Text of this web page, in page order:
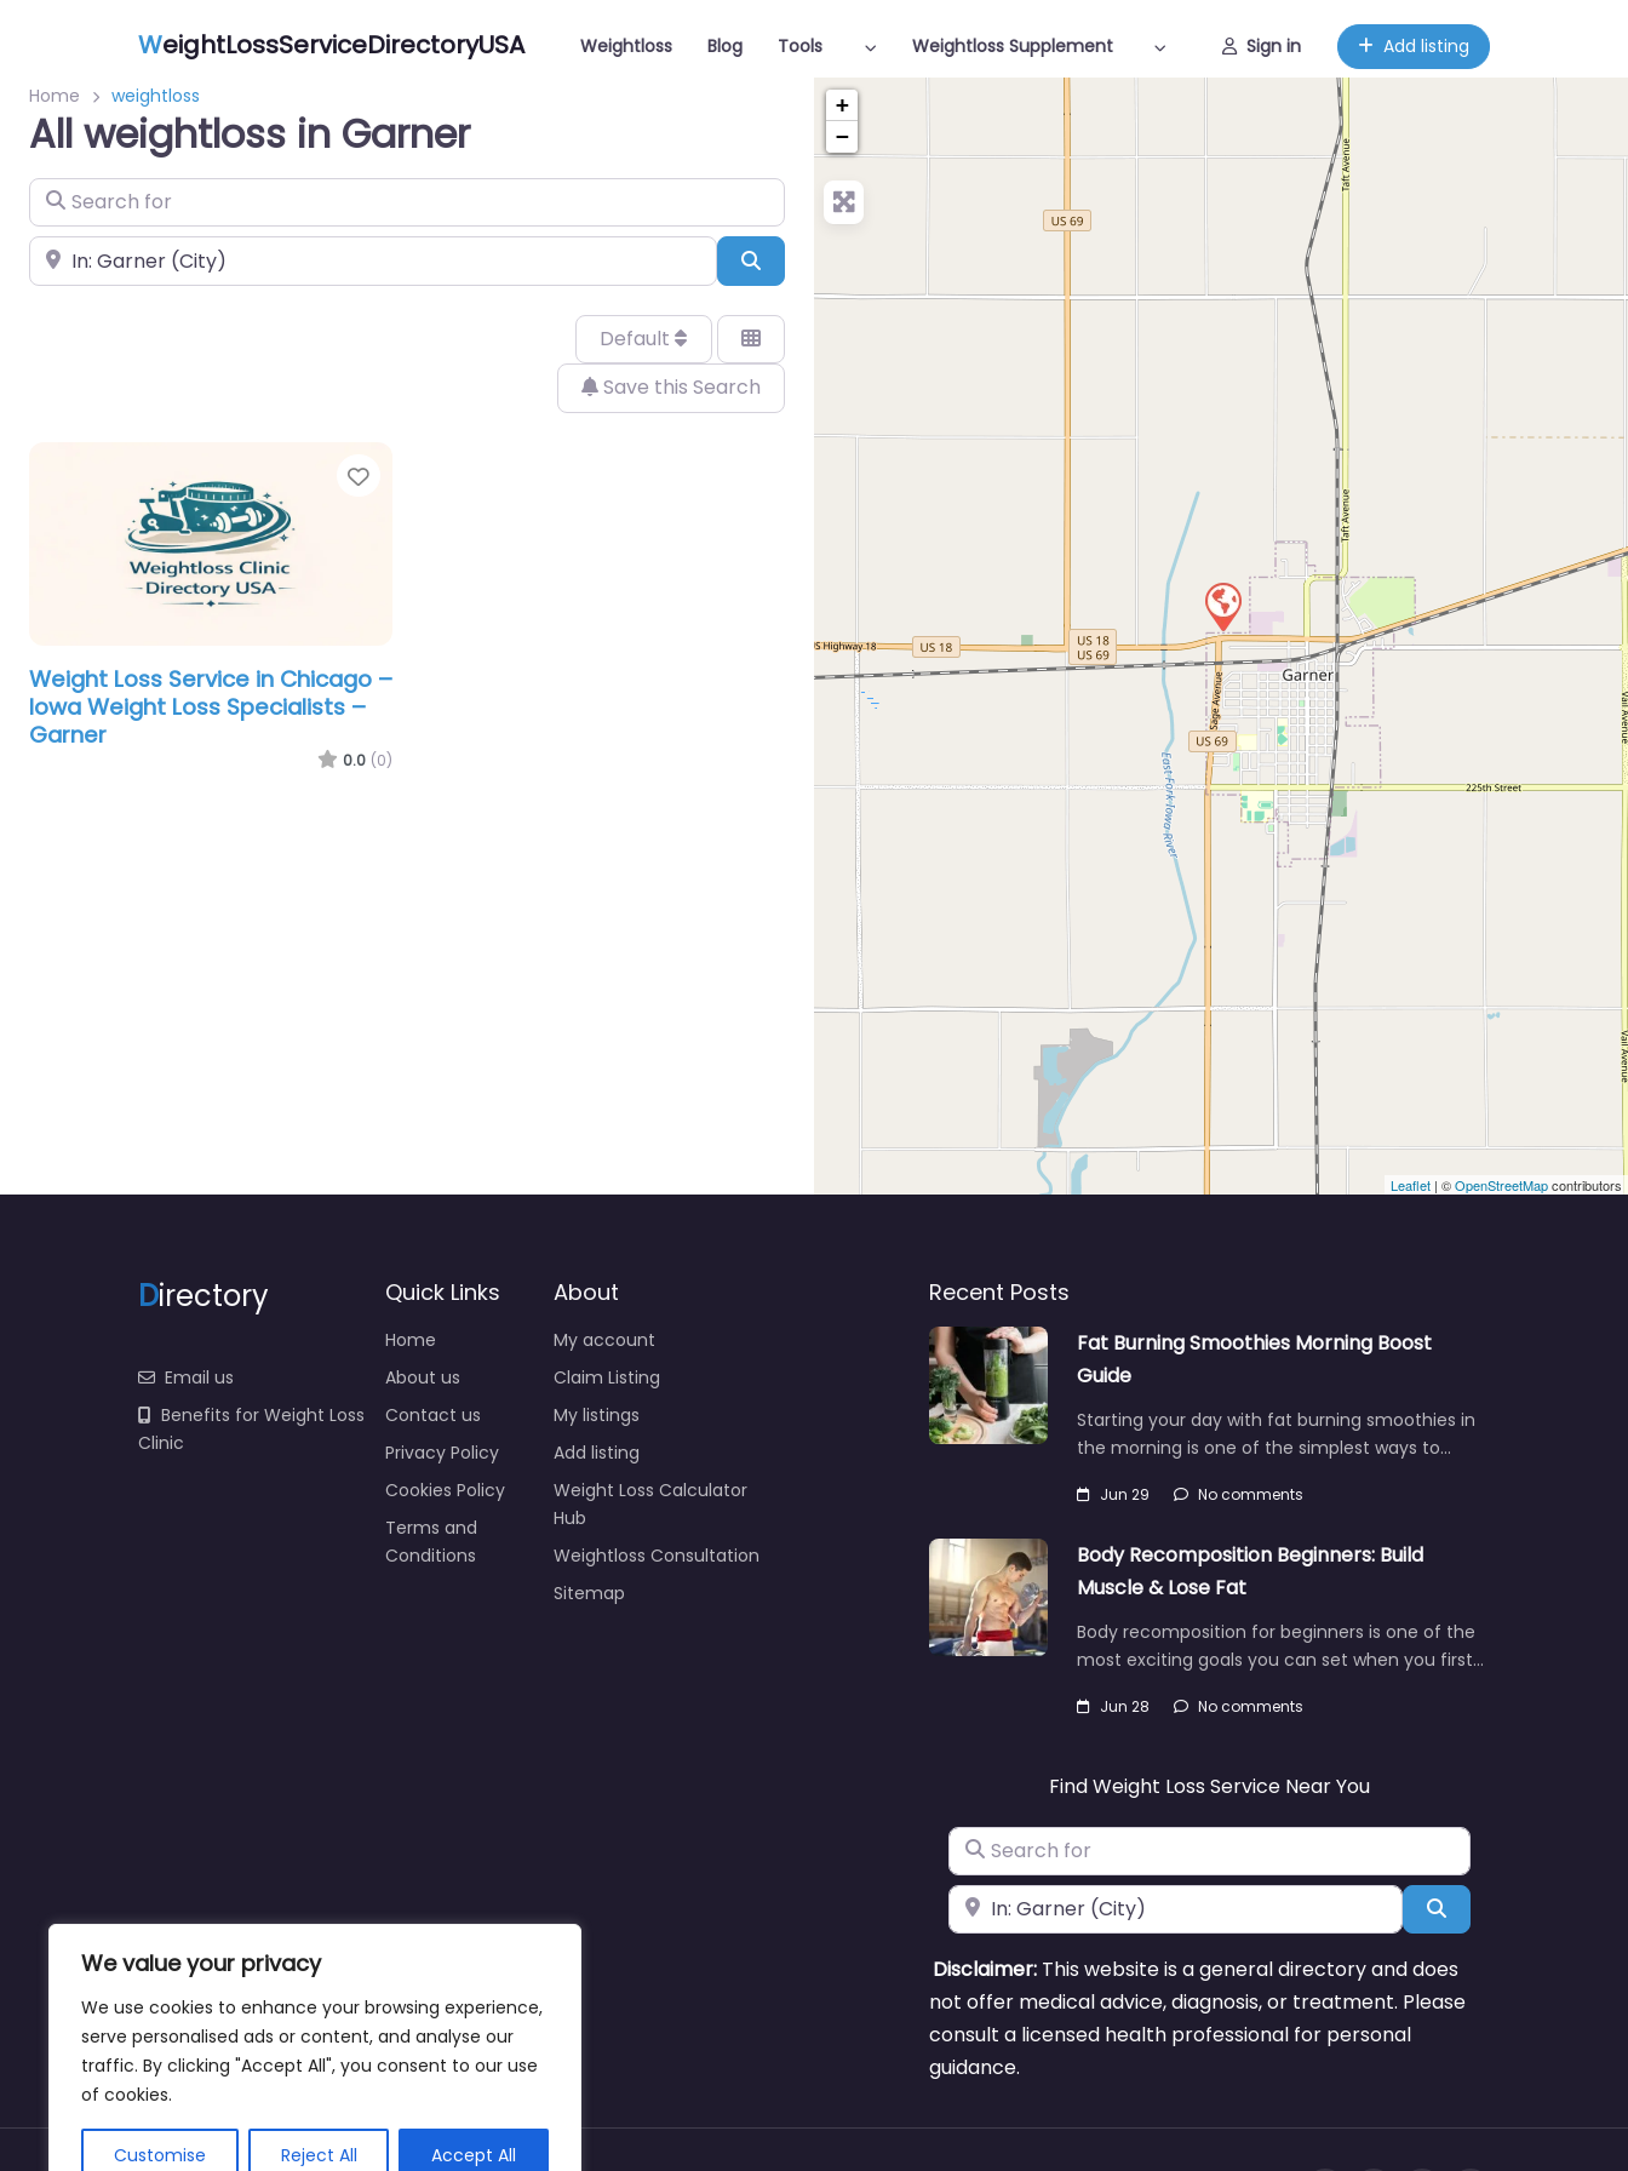
We value your privacy
We use cookies to enhance your browsing experience,
serve personalised ads or content, and analyse our
traffic. By clicking "Accept All", you consent to our use
of cookies.
Customise Reject All Accept All
WeightLossServiceDirectoryUSA Weightloss Blog Tools Weightloss Supplement Sign in Add listing
Home weightloss
All weightloss in Garner
Search for
Near
Default
Save this Search
Favorite
Weight Loss Service in Chicago –
Iowa Weight Loss Specialists –
Garner
0.0 (0)
+
−
Leaflet | ©OpenStreetMapcontributors
Directory
Email us
Benefits for Weight Loss
Clinic
Quick Links
Home
About us
Contact us
Privacy Policy
Cookies Policy
Terms and
Conditions
About
My account
Claim Listing
My listings
Add listing
Weight Loss Calculator
Hub
Weightloss Consultation
Sitemap
Recent Posts
Fat Burning Smoothies Morning Boost
Guide
Starting your day with fat burning smoothies in
the morning is one of the simplest ways to…
Jun 29 No comments
Body Recomposition Beginners: Build
Muscle & Lose Fat
Body recomposition for beginners is one of the
most exciting goals you can set when you first…
Jun 28 No comments
Find Weight Loss Service Near You
Search for
Near Search
Disclaimer: This website is a general directory and does
not offer medical advice, diagnosis, or treatment. Please
consult a licensed health professional for personal
guidance.